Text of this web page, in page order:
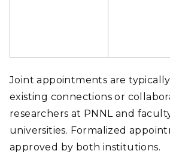
Joint appointments are
existing connections or
researchers at PNNL and
universities. Formalized
approved by both institutions.